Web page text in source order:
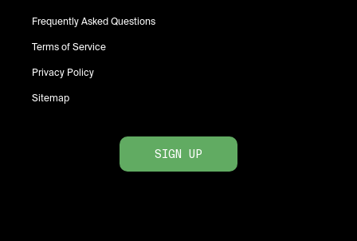
Frequently Asked Questions
Terms of Service
Privacy Policy
Sitemap
SIGN UP